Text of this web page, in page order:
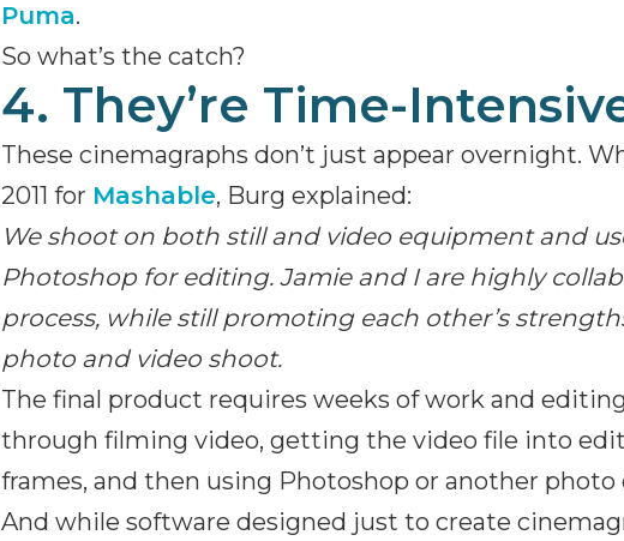
Puma.
So what’s the catch?
4. They’re Time-
These cinemagraphs don’t just appear overnight.
2011 for Mashable, Burg explained:
We shoot on both still and video equipment and
Photoshop for editing. Jamie and I are highly
process, while still promoting each other’s
photo and video shoot.
The final product requires weeks of work and
through filming video, getting the video file into
frames, and then using Photoshop or another
And while software designed just to create